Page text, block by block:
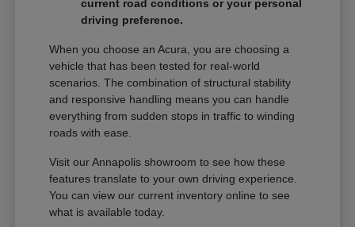
current road conditions or your personal
driving preference.
When you choose an Acura, you are choosing a
vehicle that has been tested for real-world
scenarios. The combination of structural stability
and responsive handling means you can handle
everything from sudden stops in traffic to winding
roads with ease.
Visit our Annapolis showroom to see how these
features translate to your own driving experience.
You can view our current inventory online to see
what is available today.